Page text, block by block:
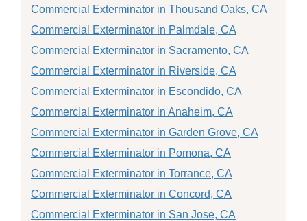
Commercial Exterminator in Thousand Oaks, CA
Commercial Exterminator in Palmdale, CA
Commercial Exterminator in Sacramento, CA
Commercial Exterminator in Riverside, CA
Commercial Exterminator in Escondido, CA
Commercial Exterminator in Anaheim, CA
Commercial Exterminator in Garden Grove, CA
Commercial Exterminator in Pomona, CA
Commercial Exterminator in Torrance, CA
Commercial Exterminator in Concord, CA
Commercial Exterminator in San Jose, CA